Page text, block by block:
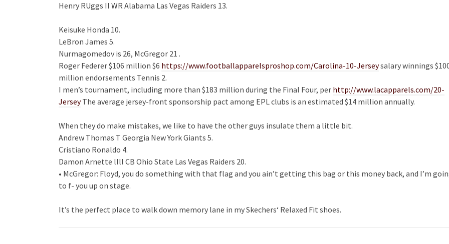
Henry RUggs II WR Alabama Las Vegas Raiders 13.
Keisuke Honda 10.
LeBron James 5.
Nurmagomedov is 26, McGregor 21 .
Roger Federer $106 million $6 https://www.footballapparelsproshop.com/Carolina-10-Jerseysalary winnings
million endorsements Tennis 2.
I men’s tournament, including more than $183 million during the Final Four, per http://www.lacapparels.com/20-
JerseyThe average jersey-front sponsorship pact among EPL clubs is an estimated $14 million annually.
When they do make mistakes, we like to have the other guys insulate them a little bit.
Andrew Thomas T Georgia New York Giants 5.
Cristiano Ronaldo 4.
Damon Arnette llll CB Ohio State Las Vegas Raiders 20.
• McGregor: Floyd, you do something with that flag and you ain’t getting this bag or this money back, and I’m
to f- you up on stage.
It’s the perfect place to walk down memory lane in my Skechers‘ Relaxed Fit shoes.